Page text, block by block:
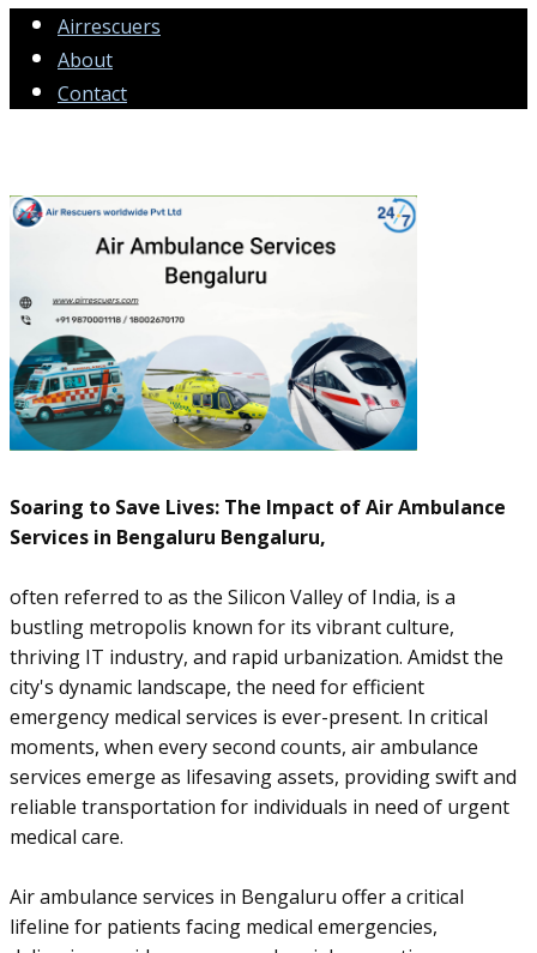
Airrescuers
About
Contact
Soaring to Save Lives: The Impact of Air Ambulance
Services in Bengaluru Bengaluru,
often referred to as the Silicon Valley of India, is a
bustling metropolis known for its vibrant culture,
thriving IT industry, and rapid urbanization. Amidst the
city's dynamic landscape, the need for efficient
emergency medical services is ever-present. In critical
moments, when every second counts, air ambulance
services emerge as lifesaving assets, providing swift and
reliable transportation for individuals in need of urgent
medical care.
Air ambulance services in Bengaluru offer a critical
lifeline for patients facing medical emergencies,